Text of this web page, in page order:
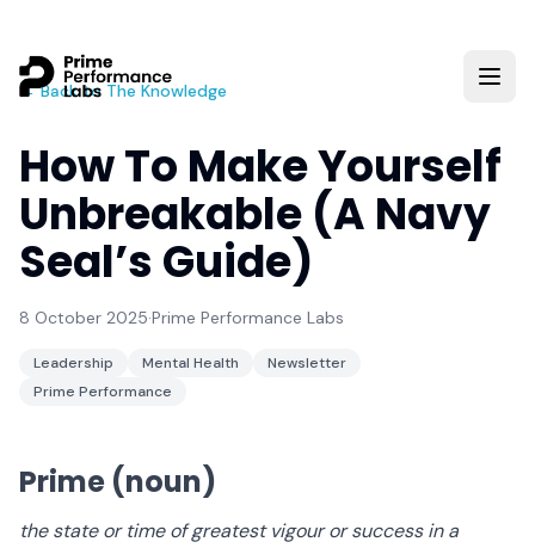
← Back to The Knowledge
How To Make Yourself
Unbreakable (A Navy
Seal’s Guide)
8 October 2025·Prime Performance Labs
Leadership Mental Health
Newsletter
Prime Performance
Prime (noun)
the state or time of greatest vigour or success in a